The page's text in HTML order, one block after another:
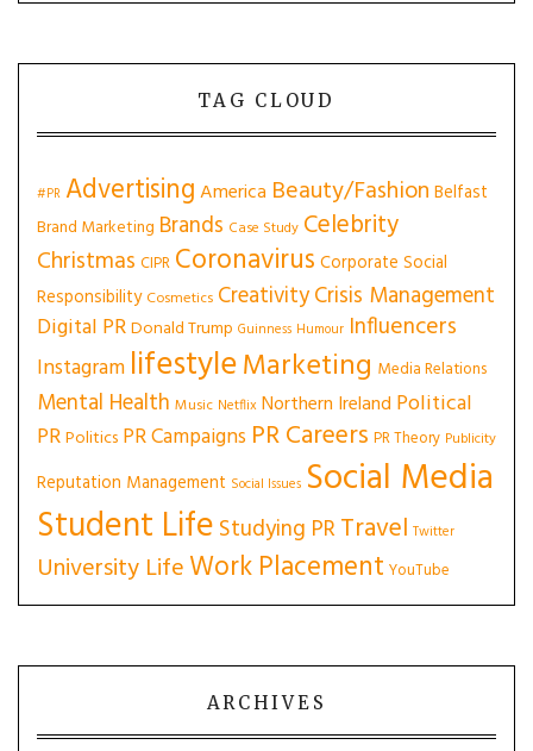
TAG CLOUD
#PR AdvertisingAmerica Beauty/Fashion Belfast
Brand Marketing Brands Case Study Celebrity
Christmas CIPR Coronavirus Corporate Social
Responsibility Cosmetics CreativityCrisis Management
Digital PRDonald Trump Guinness Humour Influencers
Instagram lifestyleMarketing Media Relations
Mental Health Music Netflix Northern Ireland Political
PRPolitics PR Campaigns PR Careers PR Theory Publicity
Reputation Management Social Issues Social Media
Student Life Studying PRTravel Twitter
University LifeWork Placement YouTube
ARCHIVES